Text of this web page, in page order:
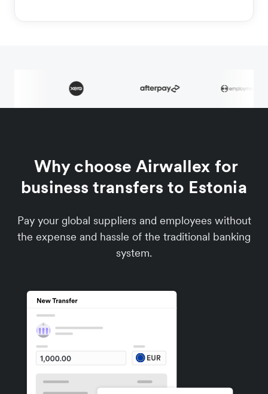
Why choose Airwallex for
business transfers to Estonia
Pay your global suppliers and employees without
the expense and hassle of the traditional banking
system.